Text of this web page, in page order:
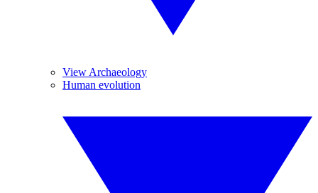
View Archaeology
Human evolution